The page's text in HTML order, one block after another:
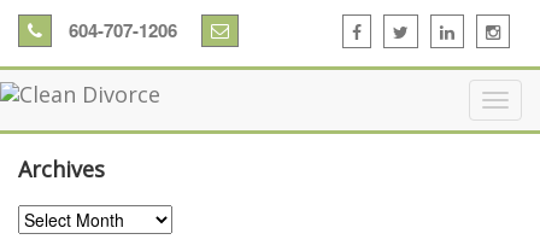
604-707-1206
Archives
Archives